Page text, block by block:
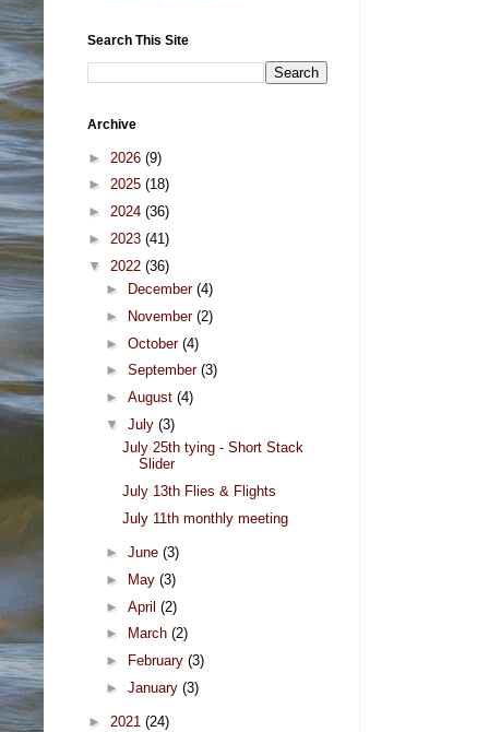
Search This Site
Archive
► 2026 (9)
► 2025 (18)
► 2024 (36)
► 2023 (41)
▼ 2022 (36)
►
December (4)
►
November (2)
► October (4)
► September (3)
► August (4)
▼ July (3)
July 25th tying - Short Stack
Slider
July 13th Flies & Flights
July 11th monthly meeting
► June (3)
►
May (3)
► April (2)
►
March (2)
►
February (3)
► January (3)
► 2021 (24)